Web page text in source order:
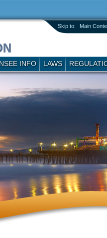
Skip to: Main
INFO LAWS